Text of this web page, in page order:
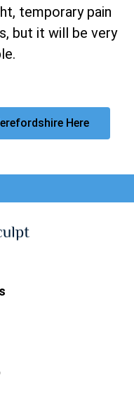
temporary pain
but it will be very
Here